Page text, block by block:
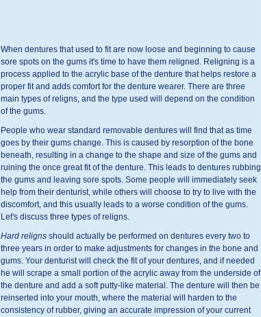
When dentures that used to fit are now loose and beginning to cause
sore spots on the gums it's time to have them religned. Religning is a
process applied to the acrylic base of the denture that helps restore a
proper fit and adds comfort for the denture wearer. There are three
main types of religns, and the type used will depend on the condition
of the gums.
People who wear standard removable dentures will find that as time
goes by their gums change. This is caused by resorption of the bone
beneath, resulting in a change to the shape and size of the gums and
ruining the once great fit of the denture. This leads to dentures rubbing
the gums and leaving sore spots. Some people will immediately seek
help from their denturist, while others will choose to try to live with the
discomfort, and this usually leads to a worse condition of the gums.
Let's discuss three types of religns.
Hard relignsshould actually be performed on dentures every two to
three years in order to make adjustments for changes in the bone and
gums. Your denturist will check the fit of your dentures, and if needed
he will scrape a small portion of the acrylic away from the underside of
the denture and add a soft putty-like material. The denture will then be
reinserted into your mouth, where the material will harden to the
consistency of rubber, giving an accurate impression of your current